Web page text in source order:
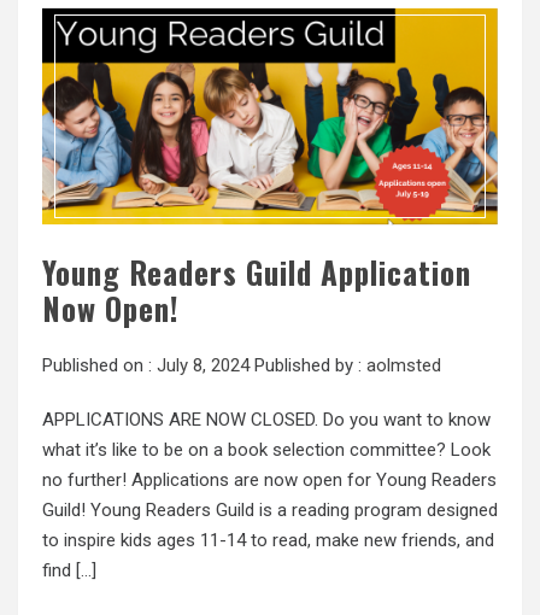
Young Readers Guild Application
Now Open!
Published on : July 8, 2024Published by : aolmsted
APPLICATIONS ARE NOW CLOSED. Do you want to know
what it’s like to be on a book selection committee? Look
no further! Applications are now open for Young Readers
Guild! Young Readers Guild is a reading program designed
to inspire kids ages 11-14 to read, make new friends, and
find […]